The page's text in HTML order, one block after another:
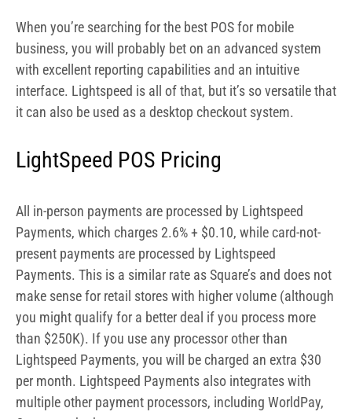
All in-person payments are processed by Lightspeed
Payments, which charges 2.6% + $0.10, while card-not-
present payments are processed by Lightspeed
Payments. This is a similar rate as Square’s and does not
make sense for retail stores with higher volume (although
than $250K). If you use anyprocessor other than
per month. Lightspeed Payments also integrates with
multiple other payment processors, including WorldPay,
Cayan, and others.
Clover POS– Best for Counter Service
With Clover’s POS app, hundreds of merchant accounts
can use and sell it because it combines software and
hardware. If you prefer to choose your own payment
provider, this is a great advantage, but you can also get it